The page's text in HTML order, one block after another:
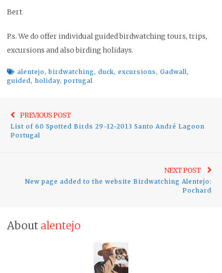
Bert
P.s. We do offer individual guided birdwatching tours, trips,
excursions and also birding holidays.
alentejo,birdwatching, duck, excursions, Gadwall,
guided, holiday, portugal
navigation
PREVIOUS POST
post:
List of 60 Spotted Birds 29-12-2013 Santo André Lagoon
Portugal
NEXT POST
New page added to the website Birdwatching Alentejo:
Pochard
About alentejo